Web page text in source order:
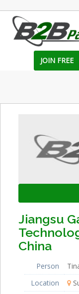
JOIN FREE
Jiangsu
China
Person
Location